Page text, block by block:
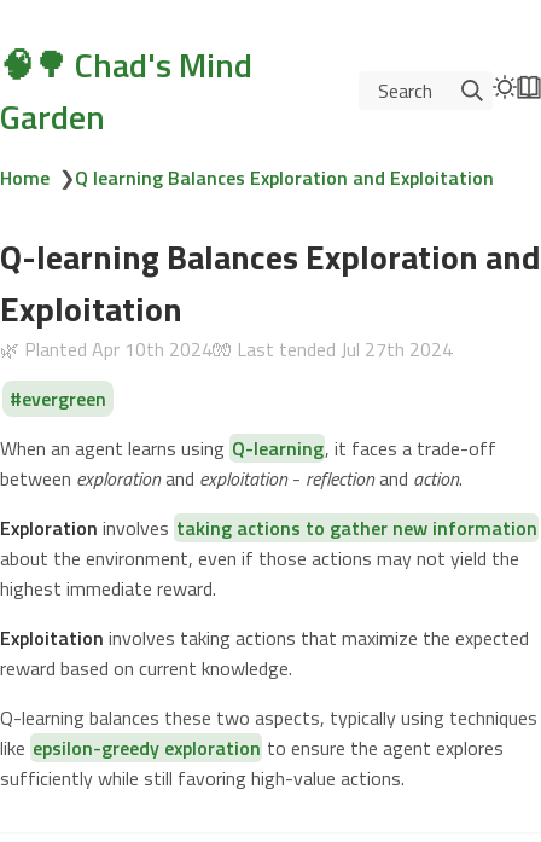
🧠🌳 Chad's Mind
Garden
Search
Home ❯Q learning Balances Exploration and Exploitation
Q-learning Balances Exploration and
Exploitation
🌿 Planted Apr 10th 2024🧤 Last tended Jul 27th 2024
evergreen
When an agent learns using Q-learning, it faces a trade-off
between explorationand exploitation- reflectionand action.
Exploration involves taking actions to gather new information
about the environment, even if those actions may not yield the
highest immediate reward.
Exploitation involves taking actions that maximize the expected
reward based on current knowledge.
Q-learning balances these two aspects, typically using techniques
like epsilon-greedy exploration to ensure the agent explores
sufficiently while still favoring high-value actions.